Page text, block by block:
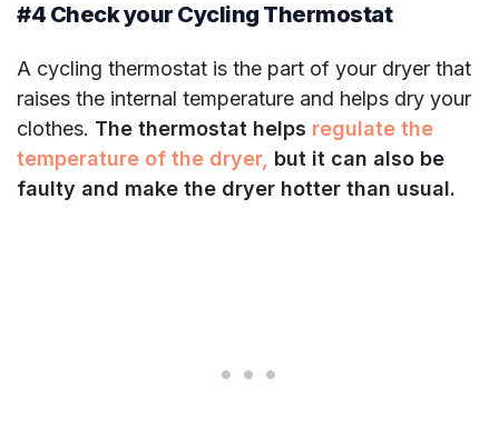
#4 Check your Cycling Thermostat
A cycling thermostat is the part of your dryer that
raises the internal temperature and helps dry your
clothes. The thermostat helps regulate the
temperature of the dryer, but it can also be
faulty and make the dryer hotter than usual.